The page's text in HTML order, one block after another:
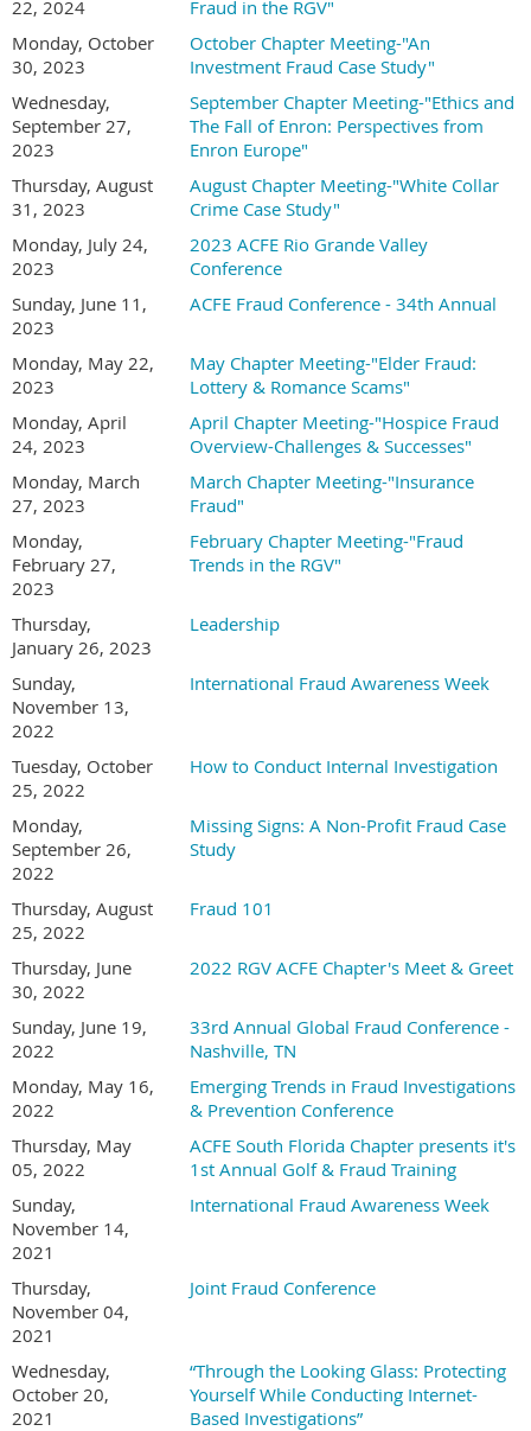
22, 2024
Fraud in the RGV"
Monday, October
30, 2023
October Chapter Meeting-"An
Investment Fraud Case Study"
Wednesday,
September 27,
2023
September Chapter Meeting-"Ethics and
The Fall of Enron: Perspectives from
Enron Europe"
Thursday, August
31, 2023
August Chapter Meeting-"White Collar
Crime Case Study"
Monday, July 24,
2023
2023 ACFE Rio Grande Valley
Conference
Sunday, June 11,
2023
ACFE Fraud Conference - 34th Annual
Monday, May 22,
2023
May Chapter Meeting-"Elder Fraud:
Lottery & Romance Scams"
Monday, April
24, 2023
April Chapter Meeting-"Hospice Fraud
Overview-Challenges & Successes"
Monday, March
27, 2023
March Chapter Meeting-"Insurance
Fraud"
Monday,
February 27,
2023
February Chapter Meeting-"Fraud
Trends in the RGV"
Thursday,
January 26, 2023
Leadership
Sunday,
November 13,
2022
International Fraud Awareness Week
Tuesday, October
25, 2022
How to Conduct Internal Investigation
Monday,
September 26,
2022
Missing Signs: A Non-Profit Fraud Case
Study
Thursday, August
25, 2022
Fraud 101
Thursday, June
30, 2022
2022 RGV ACFE Chapter's Meet & Greet
Sunday, June 19,
2022
33rd Annual Global Fraud Conference -
Nashville, TN
Monday, May 16,
2022
Emerging Trends in Fraud Investigations
& Prevention Conference
Thursday, May
05, 2022
ACFE South Florida Chapter presents it's
1st Annual Golf & Fraud Training
Sunday,
November 14,
2021
International Fraud Awareness Week
Thursday,
November 04,
2021
Joint Fraud Conference
Wednesday,
October 20,
2021
“Through the Looking Glass: Protecting
Yourself While Conducting Internet-
Based Investigations”